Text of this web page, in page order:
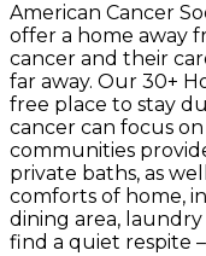
American Cancer
offer a home away
cancer and their
far away. Our 30+
free place to stay
cancer can focus
communities
private baths, as
comforts of home,
dining area,
find a quiet respite